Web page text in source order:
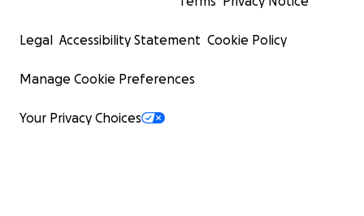
Legal Accessibility Statement Cookie Policy
Manage Cookie Preferences
Your Privacy Choices